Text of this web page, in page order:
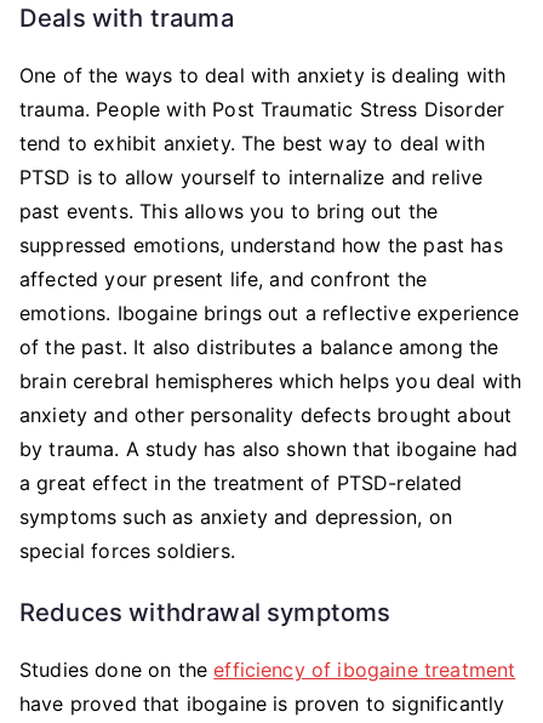
Deals with trauma
One of the ways to deal with anxiety is dealing with
trauma. People with Post Traumatic Stress Disorder
tend to exhibit anxiety. The best way to deal with
PTSD is to allow yourself to internalize and relive
past events. This allows you to bring out the
suppressed emotions, understand how the past has
affected your present life, and confront the
emotions. Ibogaine brings out a reflective experience
of the past. It also distributes a balance among the
brain cerebral hemispheres which helps you deal with
anxiety and other personality defects brought about
by trauma. A study has also shown that ibogaine had
a great effect in the treatment of PTSD-related
symptoms such as anxiety and depression, on
special forces soldiers.
Reduces withdrawal symptoms
Studies done on theefficiency of ibogaine treatment
have proved that ibogaine is proven to significantly